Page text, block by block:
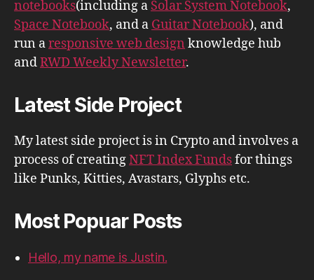
notebooks(including a Solar System Notebook,
Space Notebook, and a Guitar Notebook), and
run aresponsive web design knowledge hub
andRWD Weekly Newsletter.
Latest Side Project
My latest side project is in Crypto and involves a
process of creatingNFT Index Fundsfor things
like Punks, Kitties, Avastars, Glyphs etc.
Most Popuar Posts
Hello, my name is Justin.